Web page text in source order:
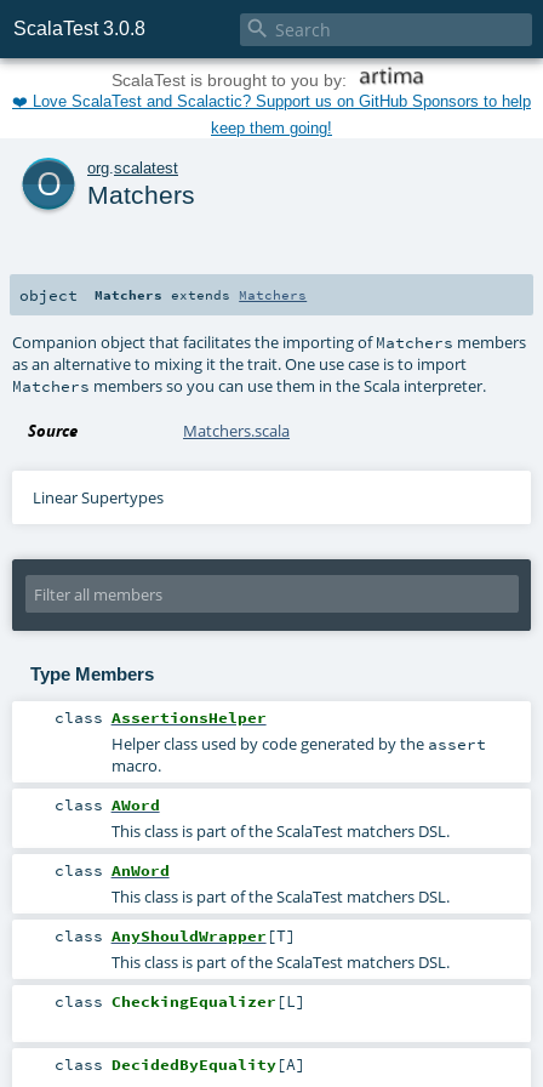
ScalaTest 3.0.8 
ScalaTest is brought to you by:
❤️ Love ScalaTest and Scalactic? Support us on GitHub Sponsors to help
keep them going!
o org.scalatest
Matchers
object Matchers extends Matchers
Companion object that facilitates the importing ofMatchers members
as an alternative to mixing it the trait. One use case is to import
Matchers members so you can use them in the Scala interpreter.
Source Matchers.scala
Linear Supertypes
Type Members
class AssertionsHelper
Helper class used by code generated by the assert
macro.
class AWord
This class is part of the ScalaTest matchers DSL.
class AnWord
This class is part of the ScalaTest matchers DSL.
class AnyShouldWrapper [T]
This class is part of the ScalaTest matchers DSL.
class CheckingEqualizer [L]
class DecidedByEquality[A]